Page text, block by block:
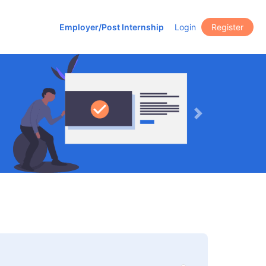
Employer/Post Internship Login Register
Next